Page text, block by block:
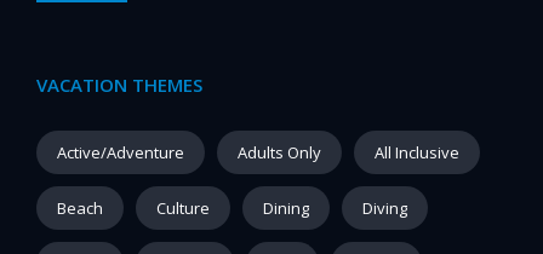
VACATION THEMES
Active/Adventure Adults Only All Inclusive
Beach Culture Dining Diving